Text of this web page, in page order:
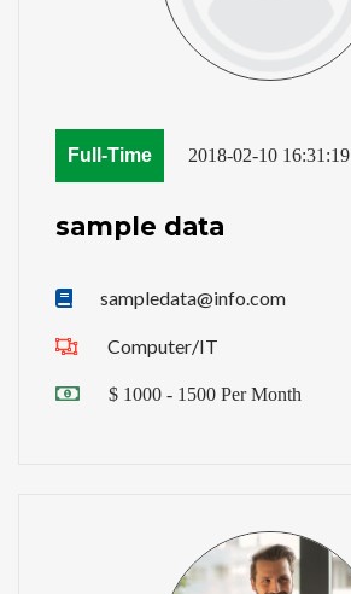
Full-Time 2018-02-10 16:31:19
sample data
sampledata@info.com
Computer/IT
$ 1000 - 1500 Per Month